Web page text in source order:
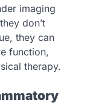
imaging
don’t
they can
function,
therapy.